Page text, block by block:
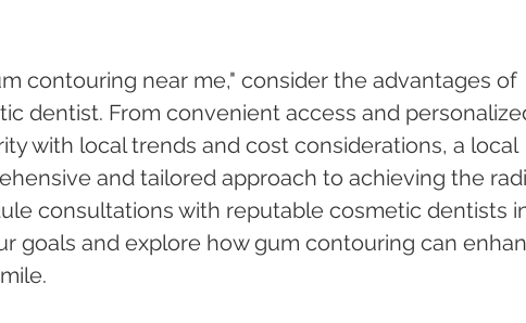
contouring near me," consider the advantages of
dentist. From convenient access and
with local trends and cost considerations, a local
and tailored approach to achieving the
consultations with reputable cosmetic dentists
goals and explore how gum contouring can